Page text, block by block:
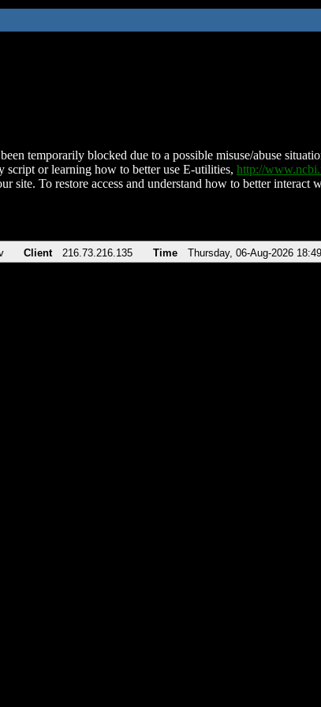
temporarily blocked due to a possible misuse/abuse
script or learning how to better use E-utilities, http://
site. To restore access and understand how to better
Client 216.73.216.135 Time Thursday, 06-Aug-2026